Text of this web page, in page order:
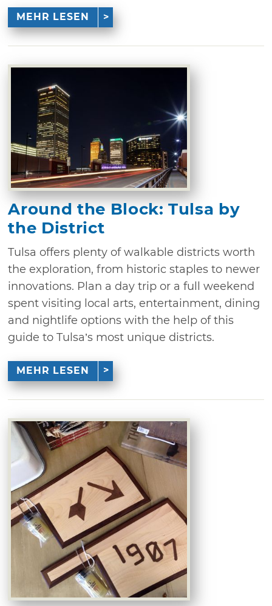
MEHR LESEN
Around the Block: Tulsa by
the District
Tulsa offers plenty of walkable districts worth
the exploration, from historic staples to newer
innovations. Plan a day trip or a full weekend
spent visiting local arts, entertainment, dining
and nightlife options with the help of this
guide to Tulsa’s most unique districts.
MEHR LESEN